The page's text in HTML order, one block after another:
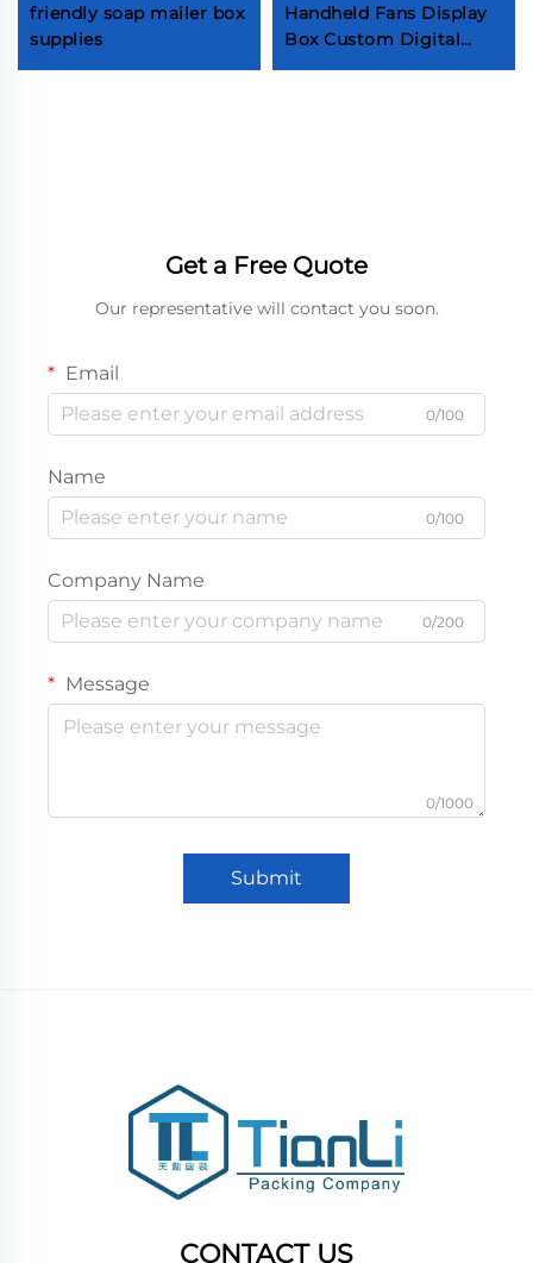
friendly soap mailer box
supplies
Handheld Fans Display
Box Custom Digital
Printing Packaging Box
Get a Free Quote
Our representative will contact you soon.
Email
0/100
Name
0/100
Company Name
0/200
Message
0/1000
Submit
CONTACT US